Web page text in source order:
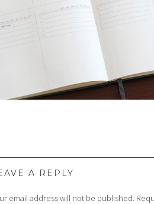
A REPLY
email address will not be published.